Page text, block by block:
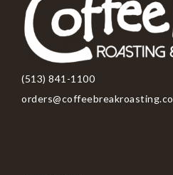
(513) 841-1100